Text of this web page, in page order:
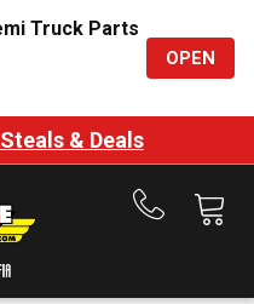
Truck Parts
OPEN
& Deals
Call